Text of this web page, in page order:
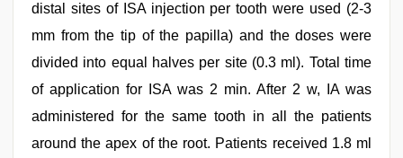
distal sites of ISA injection per tooth were used (2-3
mm from the tip of the papilla) and the doses were
divided into equal halves per site (0.3 ml). Total time
of application for ISA was 2 min. After 2 w, IA was
administered for the same tooth in all the patients
around the apex of the root. Patients received 1.8 ml